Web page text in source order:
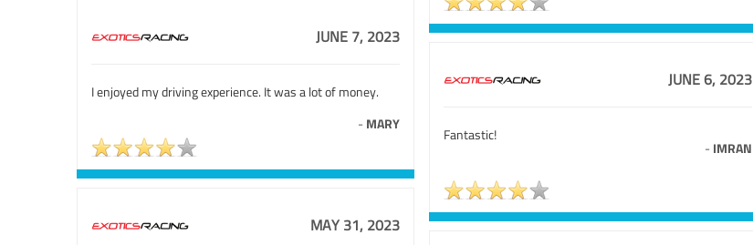
JUNE 7, 2023
I enjoyed my driving experience. It was a lot of money.
- MARY
JUNE 6, 2023
Fantastic!
- IMRAN
MAY 31, 2023